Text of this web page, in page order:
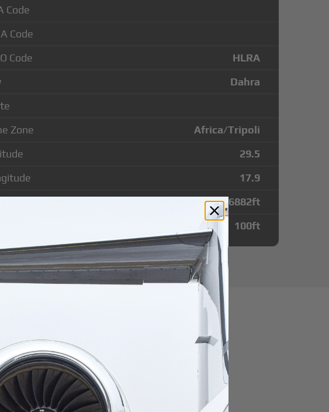
Code
Code
Code
HLRA
Dahra
Zone
Africa/Tripoli
29.5
17.9
6882ft
100ft
Routes from Dahra
A popular domestic destination.